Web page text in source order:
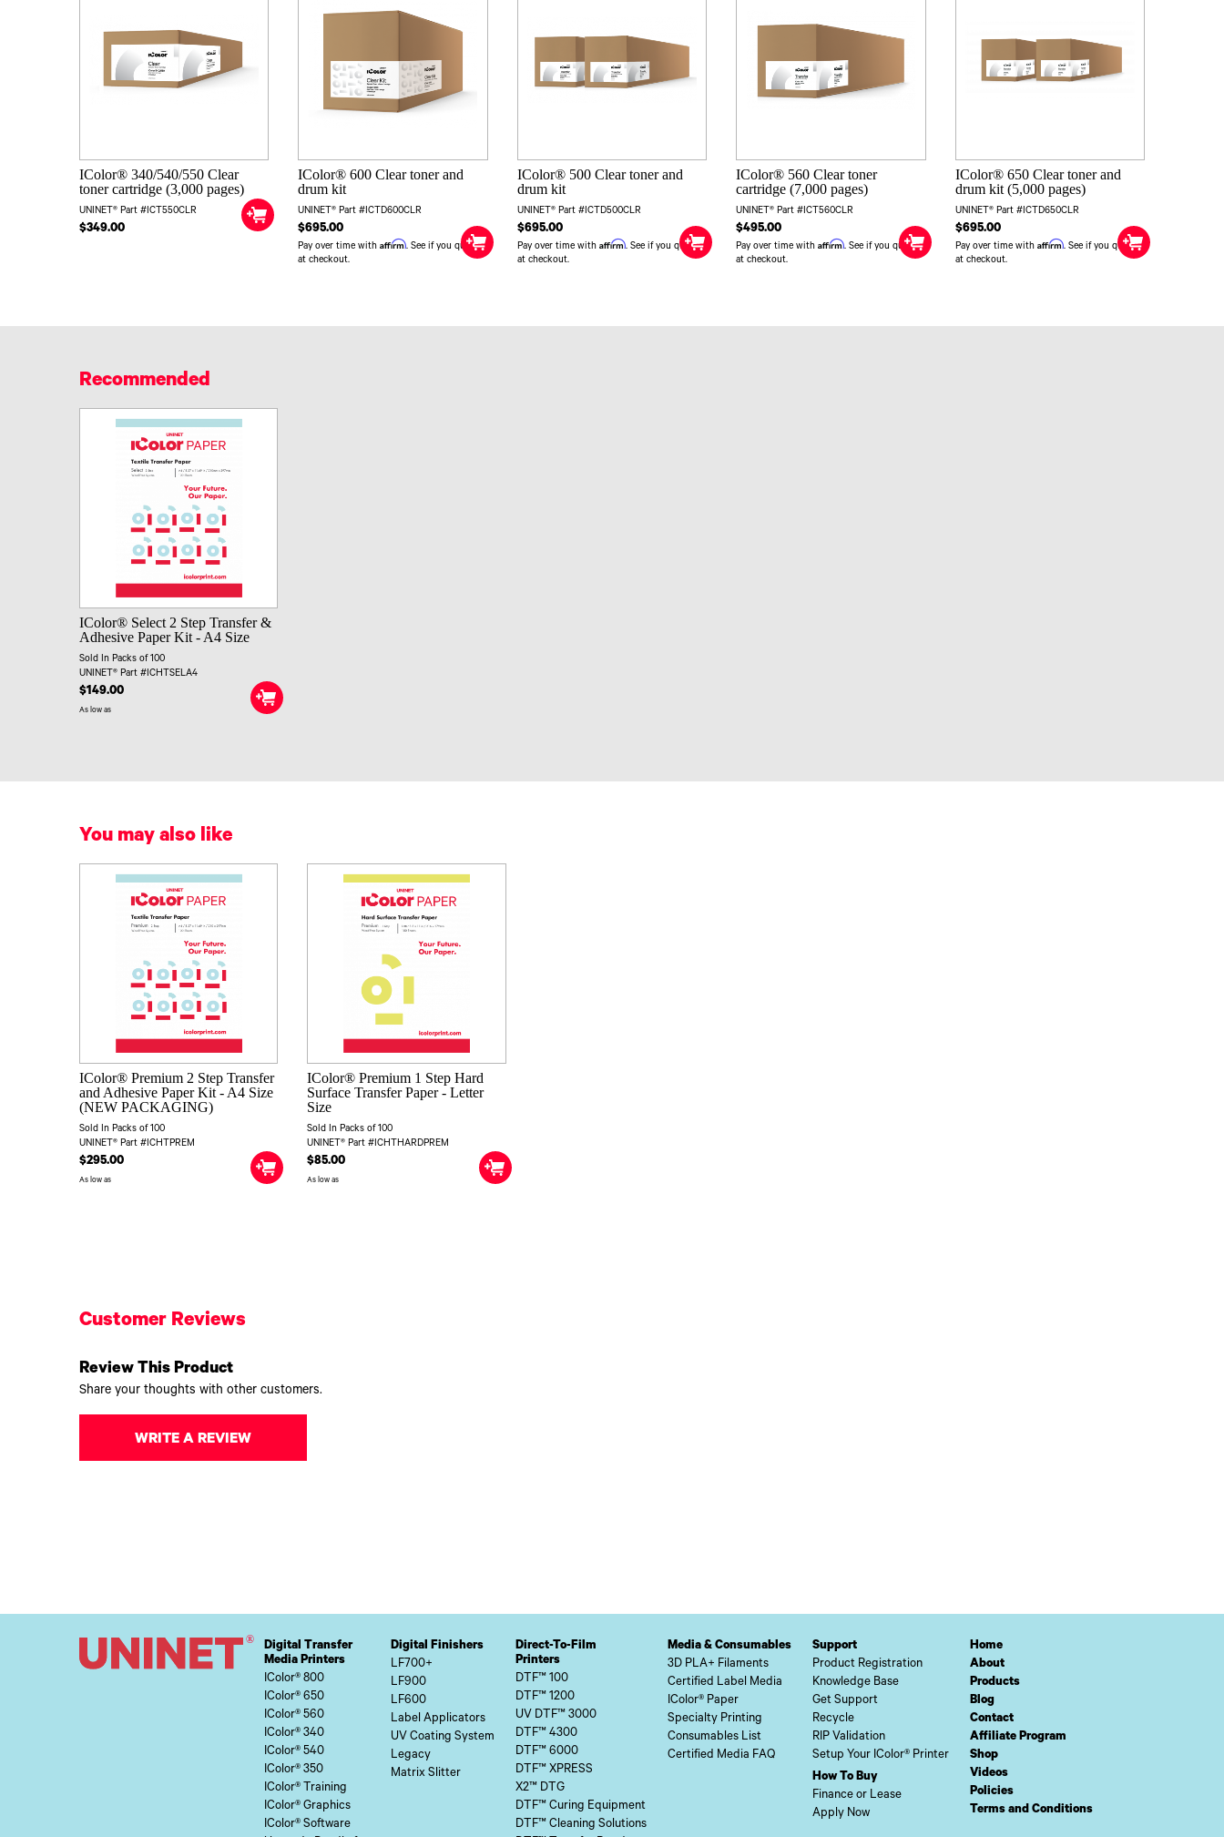
IColor® 340/540/550 Clear
toner cartridge (3,000 pages)
UNINET® Part #ICT550CLR
$349.00
IColor® 600 Clear toner and
drum kit
UNINET® Part #ICTD600CLR
$695.00
Pay over time withAffirm. See if you qualify
at checkout.
IColor® 500 Clear toner and
drum kit
UNINET® Part #ICTD500CLR
$695.00
Pay over time with Affirm. See if you qualify
at checkout.
IColor® 560 Clear toner
cartridge (7,000 pages)
UNINET® Part #ICT560CLR
$495.00
Pay over time withAffirm. See if you qualify
at checkout.
IColor® 650 Clear toner and
drum kit (5,000 pages)
UNINET® Part #ICTD650CLR
$695.00
Pay over time with Affirm. See if you qualify
at checkout.
Recommended
IColor® Select 2 Step Transfer &
Adhesive Paper Kit - A4 Size
Sold In Packs of 100
UNINET® Part #ICHTSELA4
$149.00
As low as
You may also like
IColor® Premium 2 Step Transfer
and Adhesive Paper Kit - A4 Size
(NEW PACKAGING)
Sold In Packs of 100
UNINET® Part #ICHTPREM
$295.00
As low as
IColor® Premium 1 Step Hard
Surface Transfer Paper - Letter
Size
Sold In Packs of 100
UNINET® Part #ICHTHARDPREM
$85.00
As low as
Customer Reviews
Review This Product
Share your thoughts with other customers.
WRITE A REVIEW
Digital Transfer
Media Printers
IColor® 800
IColor® 650
IColor® 560
IColor® 340
IColor® 540
IColor® 350
IColor® Training
IColor® Graphics
IColor® Software
Digital Finishers
LF700+
LF900
LF600
Label Applicators
UV Coating System
Legacy
Matrix Slitter
Direct-To-Film
Printers
DTF™ 100
DTF™ 1200
UV DTF™ 3000
DTF™ 4300
DTF™ 6000
DTF™ XPRESS
X2™ DTG
DTF™ Curing Equipment
DTF™ Cleaning Solutions
Media & Consumables
3D PLA+ Filaments
Certified Label Media
IColor® Paper
Specialty Printing
Consumables List
Certified Media FAQ
Support
Product Registration
Knowledge Base
Get Support
Recycle
RIP Validation
Setup Your IColor® Printer
How To Buy
Finance or Lease
Apply Now
Home
About
Products
Blog
Contact
Affiliate Program
Shop
Videos
Policies
Terms and Conditions